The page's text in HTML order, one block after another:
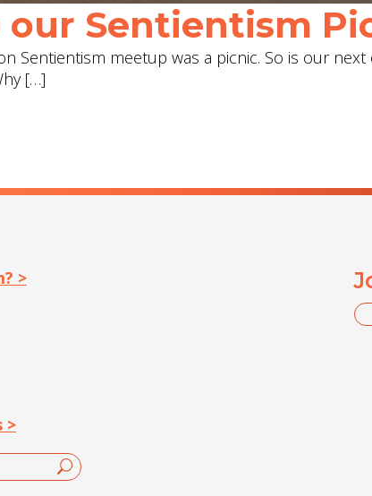
our Sentientism
Sentientism meetup was a picnic. So is our
[…]
>
>